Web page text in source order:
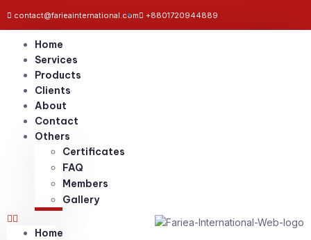
contact@farieainternational.com +8801720944889
Home
Services
Products
Clients
About
Contact
Others
Certificates
FAQ
Members
Gallery
Home